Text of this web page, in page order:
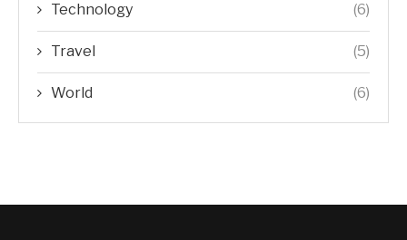
Technology (6)
Travel (5)
World (6)